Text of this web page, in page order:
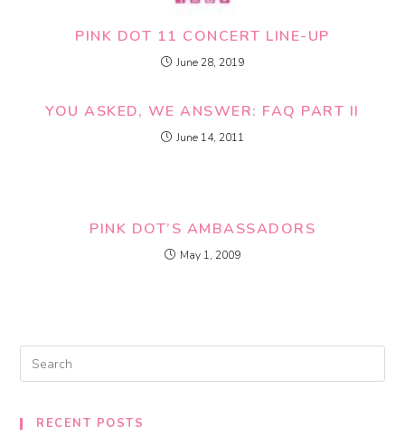
PINK DOT 11 CONCERT LINE-UP
June 28, 2019
YOU ASKED, WE ANSWER: FAQ PART II
June 14, 2011
PINK DOT’S AMBASSADORS
May 1, 2009
RECENT POSTS